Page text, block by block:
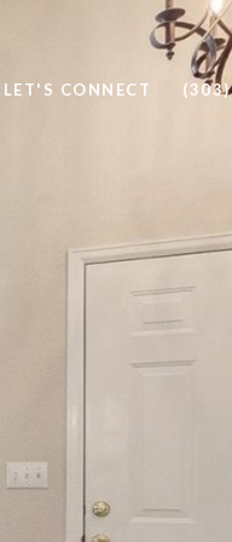
LET'S CONNECT